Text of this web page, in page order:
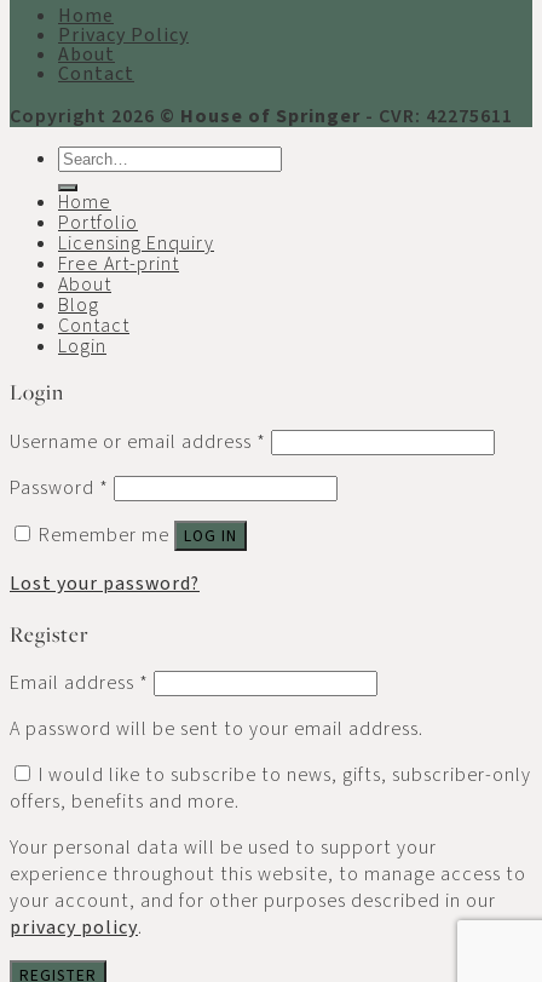
Home
Privacy Policy
About
Contact
Copyright 2026 © House of Springer - CVR: 42275611
Search
for:
Home
Portfolio
Licensing Enquiry
Free Art-print
About
Blog
Contact
Login
Login
Username or email address *
Password *
Remember me
LOG IN
Lost your password?
Register
Email address *
A password will be sent to your email address.
I would like to subscribe to news, gifts, subscriber-only
offers, benefits and more.
Your personal data will be used to support your
experience throughout this website, to manage access to
your account, and for other purposes described in our
privacy policy.
REGISTER